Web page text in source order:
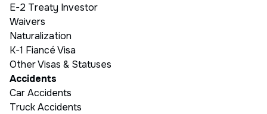
E-2 Treaty Investor
Waivers
Naturalization
K-1 Fiancé Visa
Other Visas & Statuses
Accidents
Car Accidents
Truck Accidents